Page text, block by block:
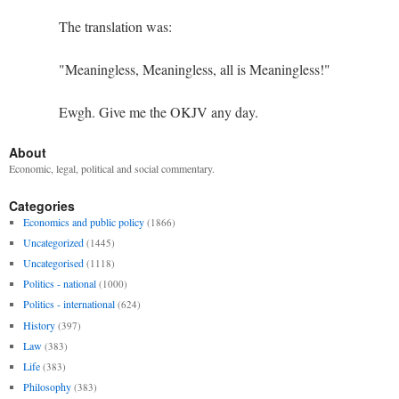
The translation was:
"Meaningless, Meaningless, all is Meaningless!"
Ewgh. Give me the OKJV any day.
About
Economic, legal, political and social commentary.
Categories
Economics and public policy (1866)
Uncategorized (1445)
Uncategorised (1118)
Politics - national (1000)
Politics - international (624)
History (397)
Law (383)
Life (383)
Philosophy (383)